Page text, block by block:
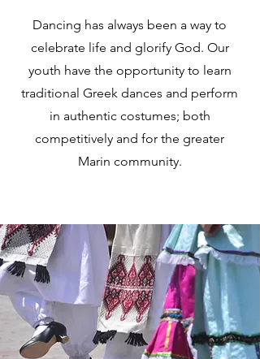
Dancing has always been a way to
celebrate life and glorify God. Our
youth have the opportunity to learn
traditional Greek dances and perform
in authentic costumes; both
competitively and for the greater
Marin community.